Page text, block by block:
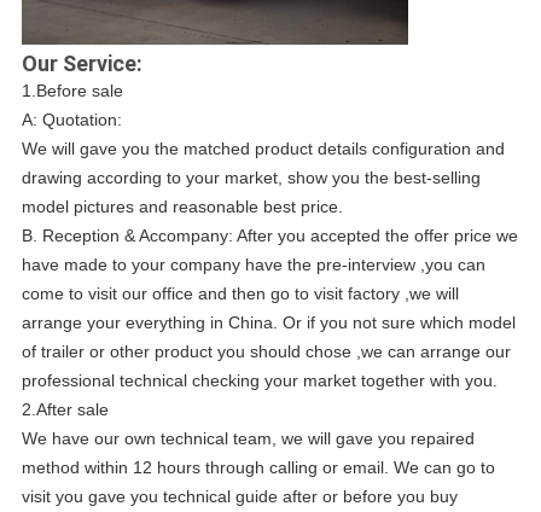
Our Service:
1.Before sale
A: Quotation:
We will gave you the matched product details configuration and
drawing according to your market, show you the best-selling
model pictures and reasonable best price.
B. Reception & Accompany: After you accepted the offer price we
have made to your company have the pre-interview ,you can
come to visit our office and then go to visit factory ,we will
arrange your everything in China. Or if you not sure which model
of trailer or other product you should chose ,we can arrange our
professional technical checking your market together with you.
2.After sale
We have our own technical team, we will gave you repaired
method within 12 hours through calling or email. We can go to
visit you gave you technical guide after or before you buy